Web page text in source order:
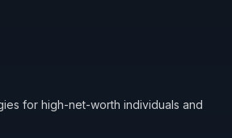
for high-net-worth individuals and